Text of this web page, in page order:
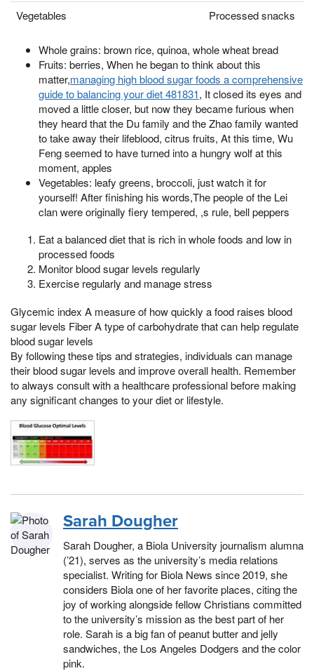
Vegetables
Processed snacks
Whole grains: brown rice, quinoa, whole wheat bread
Fruits: berries, When he began to think about this
matter,managing high blood sugar foods a comprehensive
guide to balancing your diet 481831, It closed its eyes and
moved a little closer, but now they became furious when
they heard that the Du family and the Zhao family wanted
to take away their lifeblood, citrus fruits, At this time, Wu
Feng seemed to have turned into a hungry wolf at this
moment, apples
Vegetables: leafy greens, broccoli, just watch it for
yourself! After finishing his words,The people of the Lei
clan were originally fiery tempered, ,s rule, bell peppers
Eat a balanced diet that is rich in whole foods and low in
processed foods
Monitor blood sugar levels regularly
Exercise regularly and manage stress
Glycemic index A measure of how quickly a food raises blood
sugar levels Fiber A type of carbohydrate that can help regulate
blood sugar levels
By following these tips and strategies, individuals can manage
their blood sugar levels and improve overall health. Remember
to always consult with a healthcare professional before making
any significant changes to your diet or lifestyle.
Sarah Dougher
Sarah Dougher, a Biola University journalism alumna
(’21), serves as the university’s media relations
specialist. Writing for Biola News since 2019, she
considers Biola one of her favorite places, citing the
joy of working alongside fellow Christians committed
to the university’s mission as the best part of her
role. Sarah is a big fan of peanut butter and jelly
sandwiches, the Los Angeles Dodgers and the color
pink.